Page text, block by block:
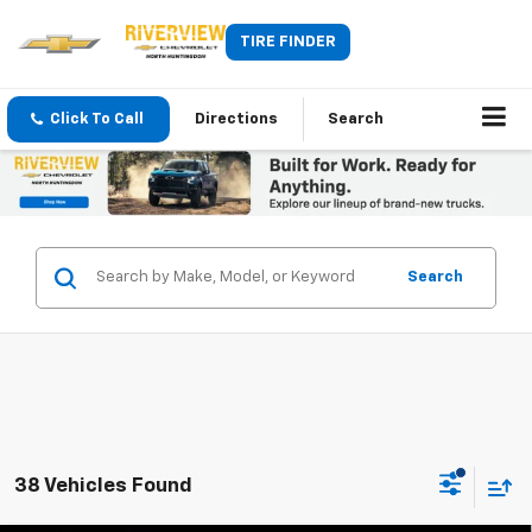
TIRE FINDER
Click To Call Directions Search
Search
38 Vehicles Found